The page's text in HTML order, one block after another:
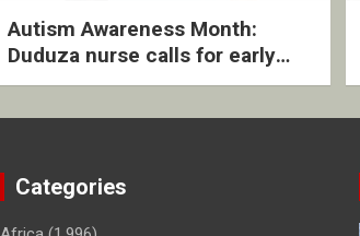
Autism Awareness Month:
Duduza nurse calls for early
intervention and inclusive
Categories